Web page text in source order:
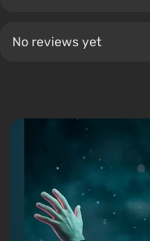
No reviews yet